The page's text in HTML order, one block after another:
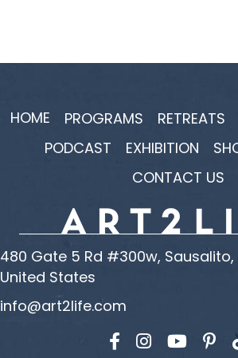
HOME PROGRAMS RETREATS
PODCAST
EXHIBITION
CONTACT US
480 Gate 5 Rd #300w, Sausalito,
United States
info@art2life.com
Find us on
Find us on
Find us on